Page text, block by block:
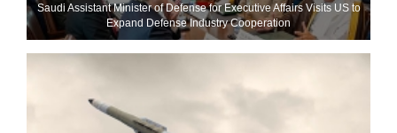
Saudi Assistant Minister of Defense for Executive Affairs Visits US to
Expand Defense Industry Cooperation